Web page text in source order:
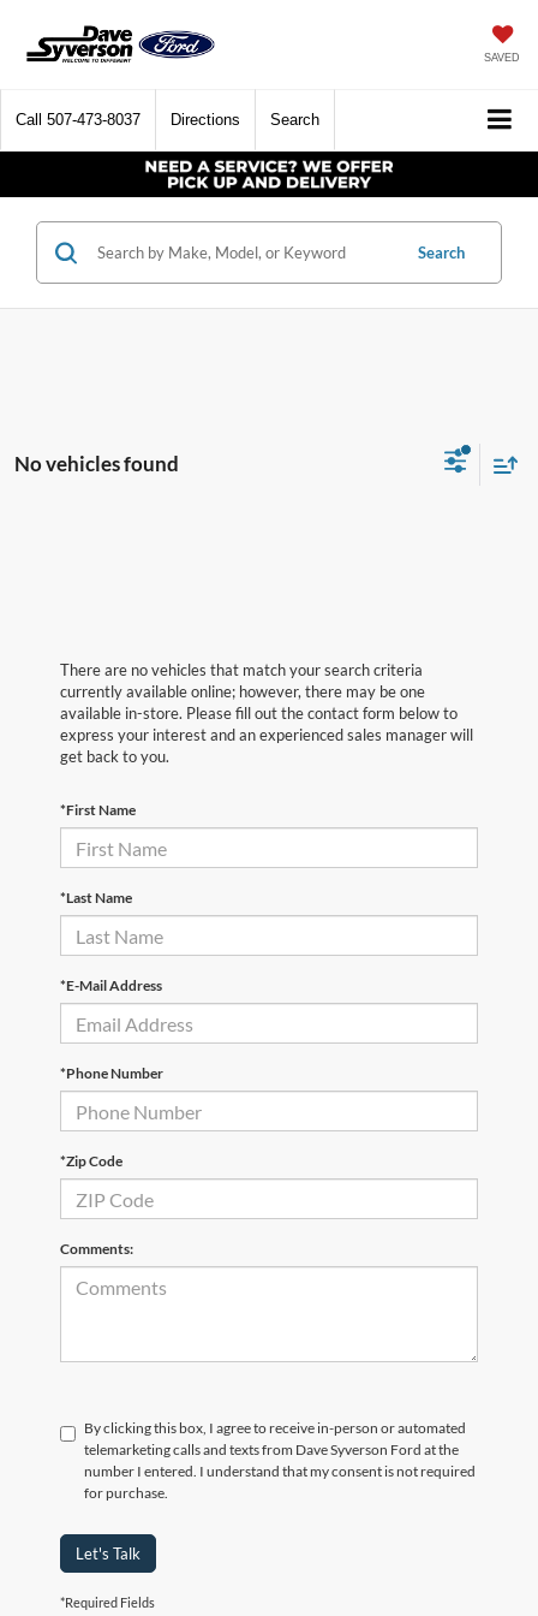
SAVED
Call 507-473-8037 Directions Search
Search
No vehicles found
There are no vehicles that match your search criteria
currently available online; however, there may be one
available in-store. Please fill out the contact form below to
express your interest and an experienced sales manager will
get back to you.
*First Name
*Last Name
*E-Mail Address
*Phone Number
*Zip Code
Comments:
By clicking this box, I agree to receive in-person or automated
telemarketing calls and texts from Dave Syverson Ford at the
number I entered. I understand that my consent is not required
for purchase.
Let's Talk
*Required Fields